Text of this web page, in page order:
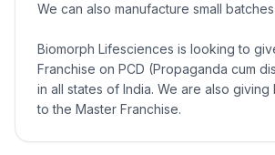
We can also manufacture small
Biomorph Lifesciences is looking to
Franchise on PCD (Propaganda cum
in all states of India. We are also
to the Master Franchise.